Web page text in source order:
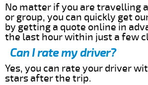
No matter if you are travelling
or group, you can quickly get
by getting a quote online in
the last hour within just a few
Can I rate my driver?
Yes, you can rate your driver
stars after the trip.